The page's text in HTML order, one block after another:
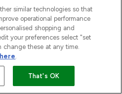
targeted marketing and
targeted marketing and
targeted marketing and
similar technologies so that
operational performance
shopping and
your preferences select "set
change these at any time.
here.
That's OK